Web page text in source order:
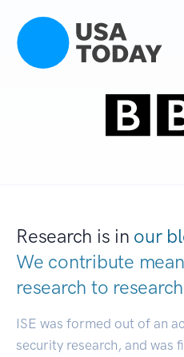
Research is in our
We contribute
research to
ISE was formed out of an
security research, and was